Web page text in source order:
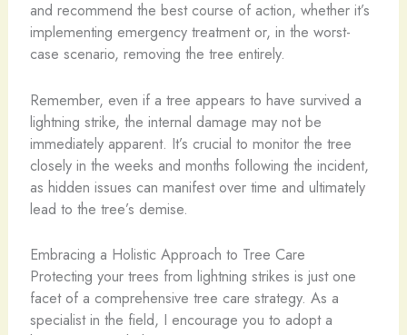
and recommend the best course of action, whether it’s
implementing emergency treatment or, in the worst-
case scenario, removing the tree entirely.
Remember, even if a tree appears to have survived a
lightning strike, the internal damage may not be
immediately apparent. It’s crucial to monitor the tree
closely in the weeks and months following the incident,
as hidden issues can manifest over time and ultimately
lead to the tree’s demise.
Embracing a Holistic Approach to Tree Care
Protecting your trees from lightning strikes is just one
facet of a comprehensive tree care strategy. As a
specialist in the field, I encourage you to adopt a